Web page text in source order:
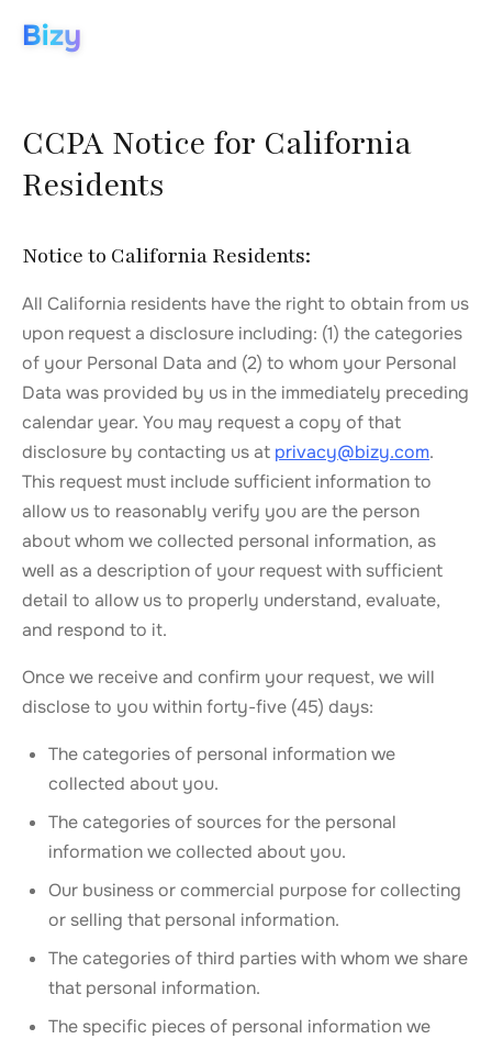
Bizy
CCPA Notice for California
Residents
Notice to California Residents:
All California residents have the right to obtain from us
upon request a disclosure including: (1) the categories
of your Personal Data and (2) to whom your Personal
Data was provided by us in the immediately preceding
calendar year. You may request a copy of that
disclosure by contacting us at privacy@bizy.com.
This request must include sufficient information to
allow us to reasonably verify you are the person
about whom we collected personal information, as
well as a description of your request with sufficient
detail to allow us to properly understand, evaluate,
and respond to it.
Once we receive and confirm your request, we will
disclose to you within forty-five (45) days:
The categories of personal information we
collected about you.
The categories of sources for the personal
information we collected about you.
Our business or commercial purpose for collecting
or selling that personal information.
The categories of third parties with whom we share
that personal information.
The specific pieces of personal information we